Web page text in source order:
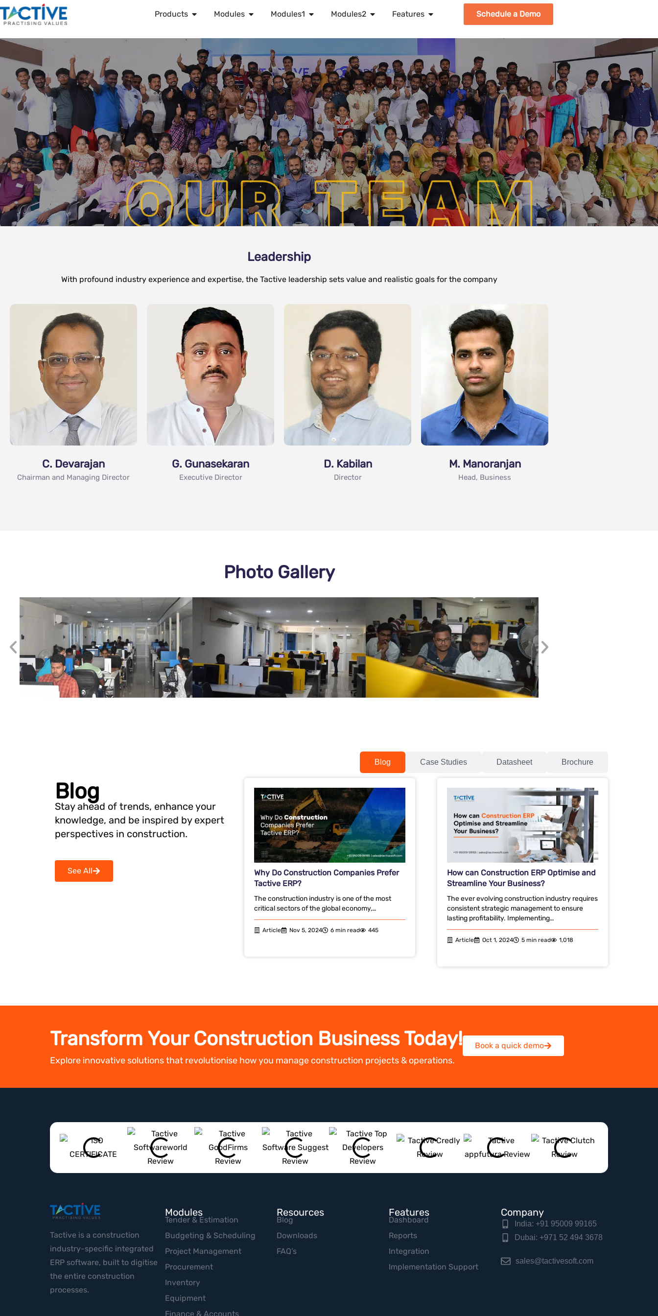
Products Modules Modules1 Modules2 Features Schedule a Demo
Leadership
With profound industry experience and expertise, the Tactive leadership sets value and realistic goals for the company
C. Devarajan
Chairman and Managing Director
G. Gunasekaran
Executive Director
D. Kabilan
Director
M. Manoranjan
Head, Business
Photo Gallery
Blog Case Studies Datasheet Brochure
Blog
Stay ahead of trends, enhance your
knowledge, and be inspired by expert
perspectives in construction.
See All
Why Do Construction Companies Prefer
Tactive ERP?
The construction industry is one of the most
critical sectors of the global economy,…
Article Nov 5, 2024 6 min read 445
How can Construction ERP Optimise and
Streamline Your Business?
The ever evolving construction industry requires
consistent strategic management to ensure
lasting profitability. Implementing…
Article Oct 1, 2024 5 min read 1,018
Transform Your Construction Business Today!
Explore innovative solutions that revolutionise how you manage construction projects & operations.
Book a quick demo
Tactive is a construction
industry-specific integrated
ERP software, built to digitise
the entire construction
processes.
Modules
Tender & Estimation
Budgeting & Scheduling
Project Management
Procurement
Inventory
Equipment
Finance & Accounts
Resources
Blog
Downloads
FAQ’s
Features
Dashboard
Reports
Integration
Implementation Support
Company
India: +91 95009 99165
Dubai: +971 52 494 3678
sales@tactivesoft.com